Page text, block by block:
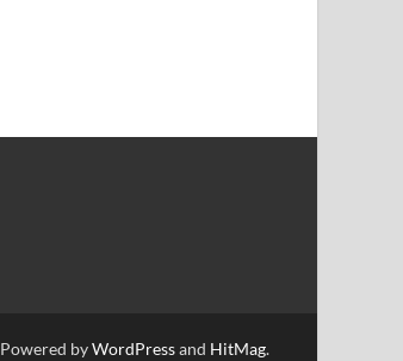
Powered byWordPressand HitMag.